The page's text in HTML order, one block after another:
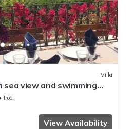
Villa
view and swimming
Pool
View Availability